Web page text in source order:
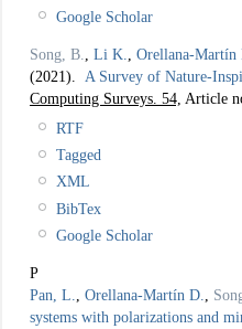
Google Scholar
Song, B. Li K.
Orellana-Martín
(2021). A Survey of Nature-
Computing Surveys. 54, Article
RTF
Tagged
XML
BibTex
Google Scholar
P
Pan, L.
Orellana-Martín D.
systems with polarizations and